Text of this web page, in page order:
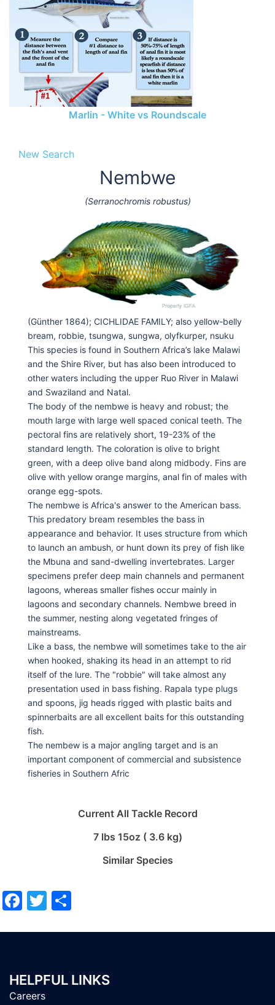
Marlin - White vs Roundscale
New Search
Nembwe
(Serranochromis robustus)
(Günther 1864); CICHLIDAE FAMILY; also yellow-belly
bream, robbie, tsungwa, sungwa, olyfkurper, nsuku
This species is found in Southern Africa’s lake Malawi
and the Shire River, but has also been introduced to
other waters including the upper Ruo River in Malawi
and Swaziland and Natal.
The body of the nembwe is heavy and robust; the
mouth large with large well spaced conical teeth. The
pectoral fins are relatively short, 19-23% of the
standard length. The coloration is olive to bright
green, with a deep olive band along midbody. Fins are
olive with yellow orange margins, anal fin of males with
orange egg-spots.
The nembwe is Africa's answer to the American bass.
This predatory bream resembles the bass in
appearance and behavior. It uses structure from which
to launch an ambush, or hunt down its prey of fish like
the Mbuna and sand-dwelling invertebrates. Larger
specimens prefer deep main channels and permanent
lagoons, whereas smaller fishes occur mainly in
lagoons and secondary channels. Nembwe breed in
the summer, nesting along vegetated fringes of
mainstreams.
Like a bass, the nembwe will sometimes take to the air
when hooked, shaking its head in an attempt to rid
itself of the lure. The "robbie" will take almost any
presentation used in bass fishing. Rapala type plugs
and spoons, jig heads rigged with plastic baits and
spinnerbaits are all excellent baits for this outstanding
fish.
The nembew is a major angling target and is an
important component of commercial and subsistence
fisheries in Southern Afric
Current All Tackle Record
7 lbs 15oz ( 3.6 kg)
Similar Species
Facebook
Twitter
HELPFUL LINKS
Careers